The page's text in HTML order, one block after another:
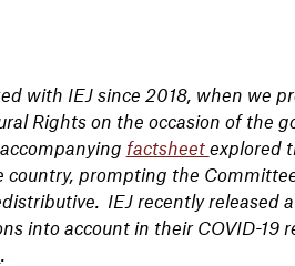
with IEJ since 2018, when we
Rights on the occasion of the
factsheet explored
country, prompting the
IEJ recently released a
into account in their COVID-19